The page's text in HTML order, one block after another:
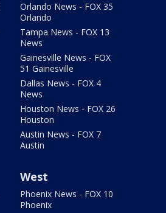
Orlando News - FOX 35
Orlando
Tampa News - FOX 13
News
Gainesville News - FOX
51 Gainesville
Dallas News - FOX 4
News
Houston News - FOX 26
Houston
Austin News - FOX 7
Austin
West
Phoenix News - FOX 10
Phoenix